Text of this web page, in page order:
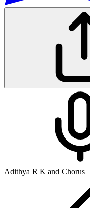
Adithya R K and Chorus